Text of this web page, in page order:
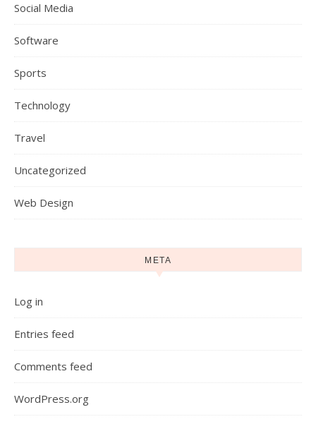
Social Media
Software
Sports
Technology
Travel
Uncategorized
Web Design
META
Log in
Entries feed
Comments feed
WordPress.org